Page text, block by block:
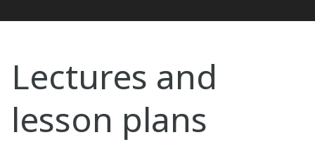
Lectures and
lesson plans